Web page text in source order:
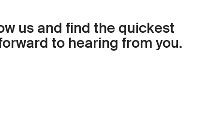
us and find the quickest
to hearing from you.